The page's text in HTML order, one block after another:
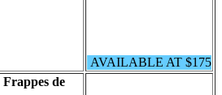
AVAILABLE AT $175
Frappes de